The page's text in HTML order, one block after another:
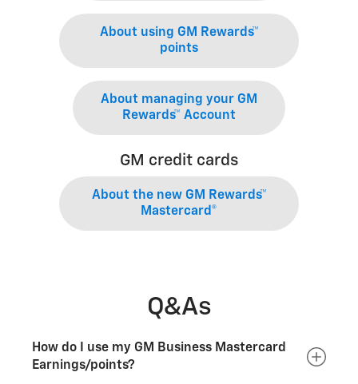
About using GM Rewards™
points
About managing your GM
Rewards™ Account
GM credit cards
About the new GM Rewards™
Mastercard®
Q&As
How do I use my GM Business Mastercard
Earnings/points?